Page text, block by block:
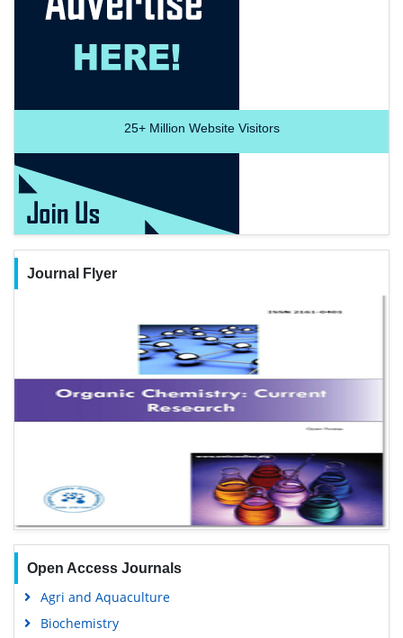
25+Million Website Visitors
Journal Flyer
Open Access Journals
Agri and Aquaculture
Biochemistry